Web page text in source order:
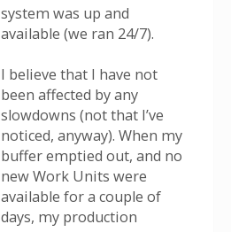
system was up and
available (we ran 24/7).
I believe that I have not
been affected by any
slowdowns (not that I’ve
noticed, anyway). When my
buffer emptied out, and no
new Work Units were
available for a couple of
days, my production